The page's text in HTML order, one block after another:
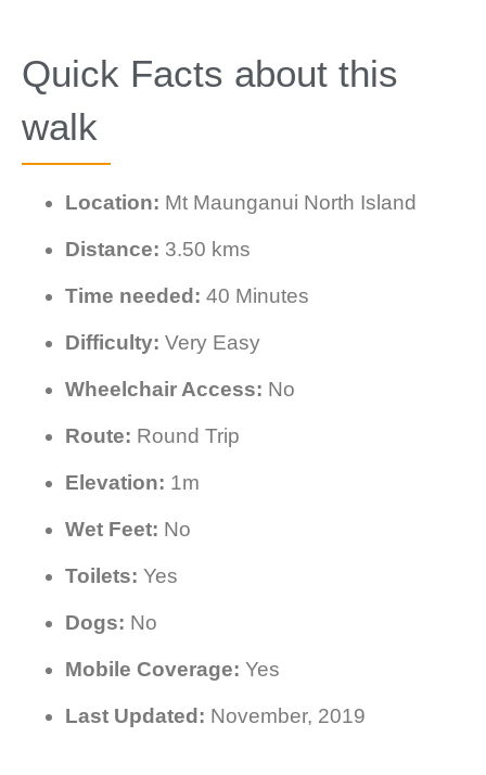
Quick Facts about this
walk
Location: Mt Maunganui North Island
Distance: 3.50 kms
Time needed: 40 Minutes
Difficulty: Very Easy
Wheelchair Access: No
Route: Round Trip
Elevation: 1m
Wet Feet: No
Toilets: Yes
Dogs: No
Mobile Coverage: Yes
Last Updated: November, 2019